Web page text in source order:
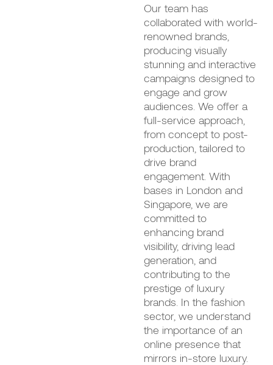
Our team has
collaborated with world-
renowned brands,
producing visually
stunning and interactive
campaigns designed to
engage and grow
audiences. We offer a
full-service approach,
from concept to post-
production, tailored to
drive brand
engagement. With
bases in London and
Singapore, we are
committed to
enhancing brand
visibility, driving lead
generation, and
contributing to the
prestige of luxury
brands. In the fashion
sector, we understand
the importance of an
online presence that
mirrors in-store luxury.